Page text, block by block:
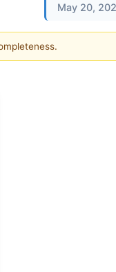
May 20,